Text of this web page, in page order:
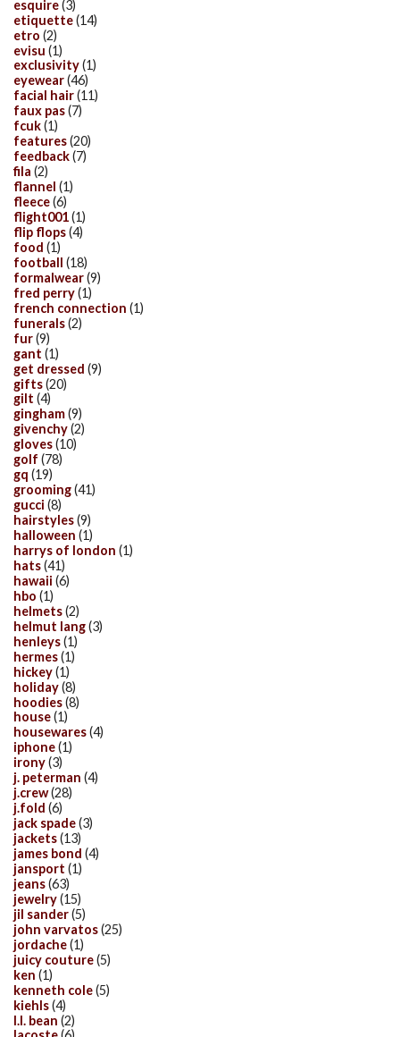
esquire(3)
etiquette(14)
etro (2)
evisu (1)
exclusivity(1)
eyewear(46)
facial hair(11)
faux pas(7)
fcuk(1)
features(20)
feedback(7)
fila (2)
flannel (1)
fleece(6)
flight001(1)
flip flops(4)
food (1)
football (18)
formalwear(9)
fred perry(1)
french connection (1)
funerals(2)
fur(9)
gant (1)
get dressed (9)
gifts(20)
gilt (4)
gingham(9)
givenchy(2)
gloves(10)
golf (78)
gq (19)
grooming(41)
gucci (8)
hairstyles(9)
halloween (1)
harrys of london (1)
hats(41)
hawaii (6)
hbo (1)
helmets(2)
helmut lang(3)
henleys(1)
hermes(1)
hickey(1)
holiday(8)
hoodies(8)
house(1)
housewares(4)
iphone(1)
irony(3)
j. peterman (4)
j.crew(28)
j.fold (6)
jack spade(3)
jackets(13)
james bond (4)
jansport (1)
jeans(63)
jewelry(15)
jil sander(5)
john varvatos(25)
jordache(1)
juicy couture(5)
ken (1)
kenneth cole(5)
kiehls(4)
l.l. bean (2)